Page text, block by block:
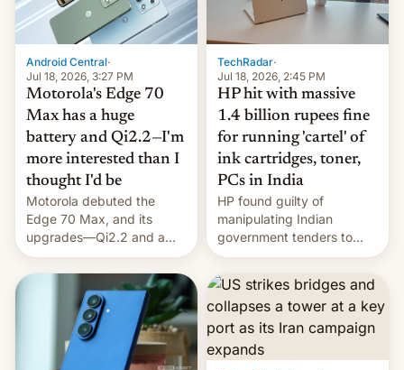
Android Central·
Jul 18, 2026, 3:27 PM
Motorola's Edge 70
Max has a huge
battery and Qi2.2—I'm
more interested than I
thought I'd be
Motorola debuted the
Edge 70 Max, and its
upgrades—Qi2.2 and a
huge battery—are turning
heads in the best way
TechRadar·
Jul 18, 2026, 2:45 PM
HP hit with massive
1.4 billion rupees fine
for running 'cartel' of
ink cartridges, toner,
PCs in India
HP found guilty of
manipulating Indian
government tenders to
secure major contracts,
received 1.42 billion
rupees in fines.